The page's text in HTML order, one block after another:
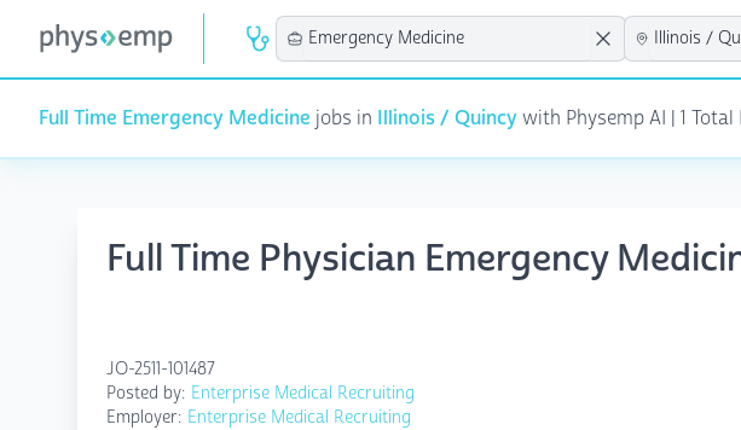
Full Time Emergency Medicine jobs in Illinois / Quincywith Physemp AI | 1
Full Time Physician Emergency
JO-2511-101487
Posted by: Enterprise Medical Recruiting
Employer: Enterprise Medical Recruiting